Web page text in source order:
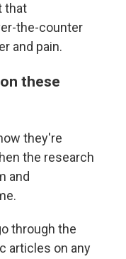
that
the-counter
and pain.
these
they're
the research
and
through the
articles on any